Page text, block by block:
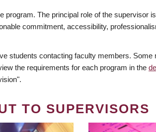
program. The principal role of the supervisor
commitment, accessibility,
students contacting faculty members.
the requirements for each program in the
TO SUPERVISORS